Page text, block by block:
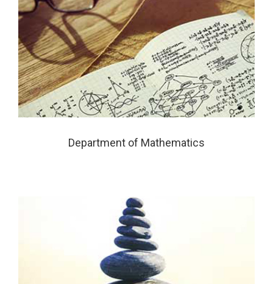
Department of Mathematics